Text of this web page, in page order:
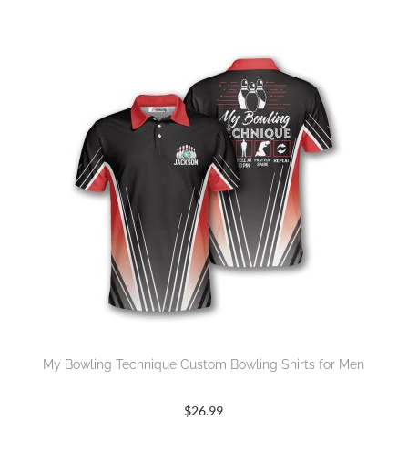
My Bowling Technique Custom Bowling Shirts for Men
$26.99